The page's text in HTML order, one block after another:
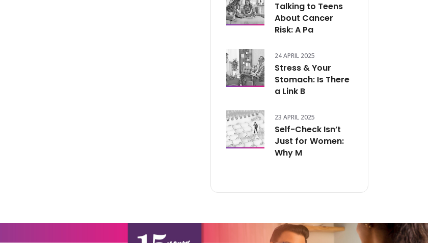
Talking to Teens
About Cancer
Risk: A Pa
24 APRIL 2025
Stress & Your
Stomach: Is There
a Link B
23 APRIL 2025
Self-Check Isn’t
Just for Women:
Why M